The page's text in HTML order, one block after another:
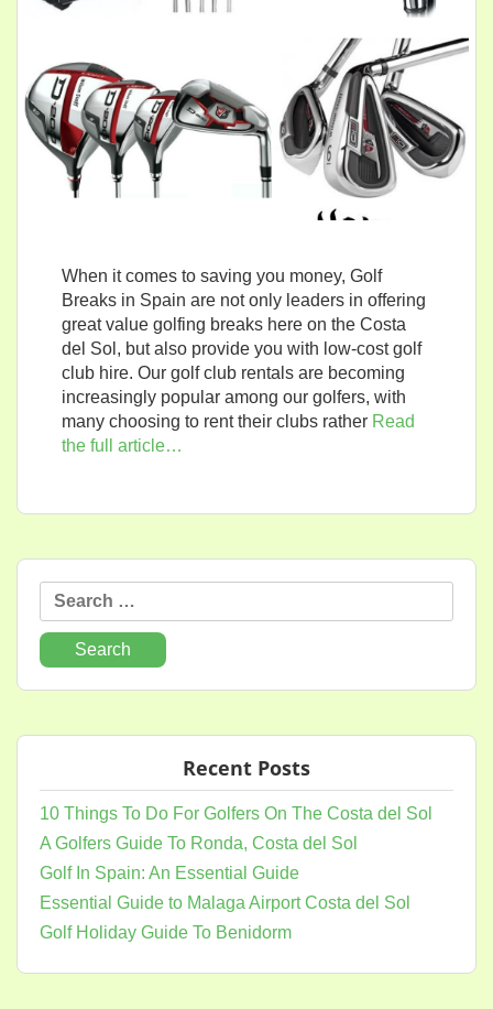
When it comes to saving you money, Golf
Breaks in Spain are not only leaders in offering
great value golfing breaks here on the Costa
del Sol, but also provide you with low-cost golf
club hire. Our golf club rentals are becoming
increasingly popular among our golfers, with
many choosing to rent their clubs rather Read
the full article…
Search
for:
Recent Posts
10 Things To Do For Golfers On The Costa del Sol
A Golfers Guide To Ronda, Costa del Sol
Golf In Spain: An Essential Guide
Essential Guide to Malaga Airport Costa del Sol
Golf Holiday Guide To Benidorm